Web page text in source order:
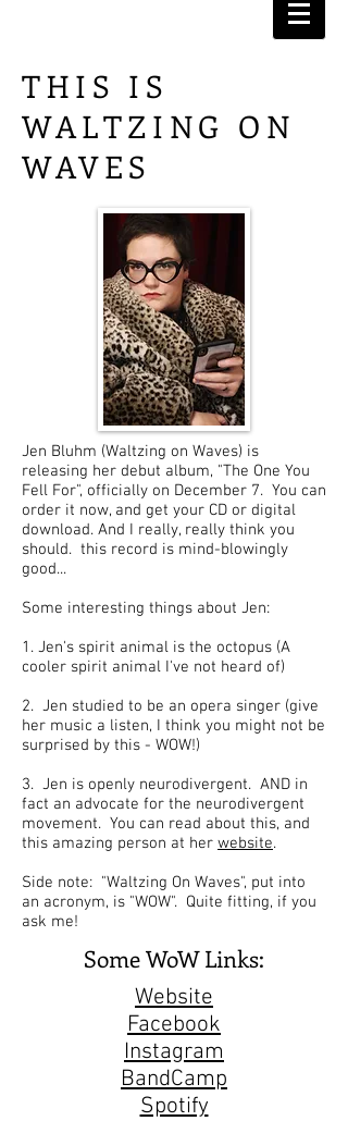
THIS IS
WALTZING ON
WAVES
Jen Bluhm (Waltzing on Waves) is
releasing her debut album, "The One You
Fell For", officially on December 7. You can
order it now, and get your CD or digital
download. And I really, really think you
should. this record is mind-blowingly
good...
Some interesting things about Jen:
1. Jen's spirit animal is the octopus (A
cooler spirit animal I've not heard of)
2. Jen studied to be an opera singer (give
her music a listen, I think you might not be
surprised by this - WOW!)
3. Jen is openly neurodivergent. AND in
fact an advocate for the neurodivergent
movement. You can read about this, and
this amazing person at her website.
Side note: "Waltzing On Waves", put into
an acronym, is "WOW". Quite fitting, if you
ask me!
Some WoW Links:
Website
Facebook
Instagram
BandCamp
Spotify